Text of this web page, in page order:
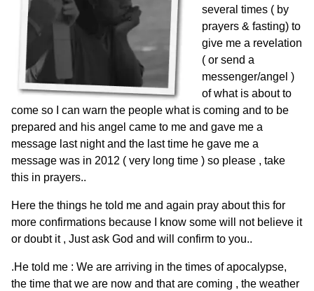
several times ( by
prayers & fasting) to
give me a revelation
( or send a
messenger/angel )
of what is about to
come so I can warn the people what is coming and to be
prepared and his angel came to me and gave me a
message last night and the last time he gave me a
message was in 2012 ( very long time ) so please , take
this in prayers..
Here the things he told me and again pray about this for
more confirmations because I know some will not believe it
or doubt it , Just ask God and will confirm to you..
.He told me : We are arriving in the times of apocalypse,
the time that we are now and that are coming , the weather